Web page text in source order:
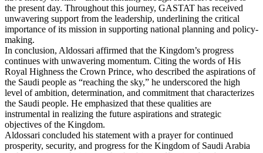
the present day. Throughout this journey, GASTAT has received
unwavering support from the leadership, underlining the critical
importance of its mission in supporting national planning and policy-
making.
In conclusion, Aldossari affirmed that the Kingdom’s progress
continues with unwavering momentum. Citing the words of His
Royal Highness the Crown Prince, who described the aspirations of
the Saudi people as “reaching the sky,” he underscored the high
level of ambition, determination, and commitment that characterizes
the Saudi people. He emphasized that these qualities are
instrumental in realizing the future aspirations and strategic
objectives of the Kingdom.
Aldossari concluded his statement with a prayer for continued
prosperity, security, and progress for the Kingdom of Saudi Arabia